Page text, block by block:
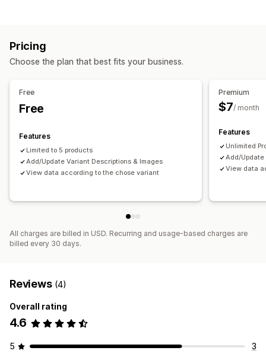
Pricing
Choose the plan that best fits your business.
Free
Free
Features
Limited to 5 products
Add/Update Variant Descriptions & Images
View data according to the chose variant
Premium
$7/ month
Features
Unlimited
Add/Update
View data
All charges are billed in USD. Recurring and usage-based charges are
billed every 30 days.
Reviews (4)
Overall rating
4.6
5
3